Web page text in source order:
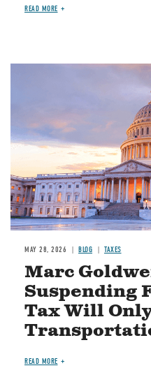
READ MORE
MAY 28, 2026 BLOG TAXES
Marc
Suspending
Tax Will
READ MORE